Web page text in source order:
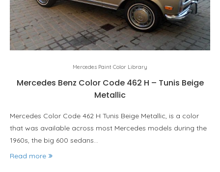
Mercedes Paint Color Library
Mercedes Benz Color Code 462 H – Tunis Beige
Metallic
Mercedes Color Code 462 H Tunis Beige Metallic, is a color
that was available across most Mercedes models during the
1960s, the big 600 sedans…
Read more